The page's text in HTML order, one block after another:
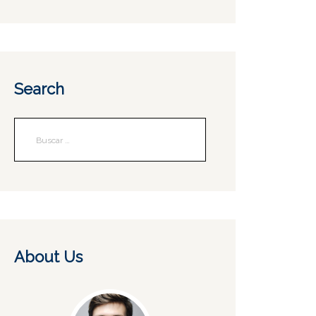
Search
About Us